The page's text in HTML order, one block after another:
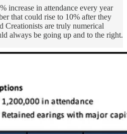
increase in attendance every year
that could rise to 10% after they
are truly numerical
always be going up and to the right.